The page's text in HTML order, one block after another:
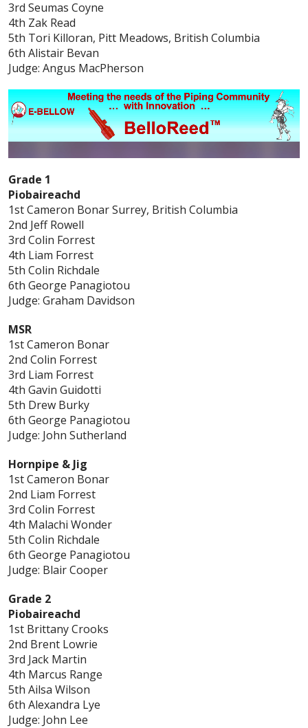
3rd Seumas Coyne
4th Zak Read
5th Tori Killoran, Pitt Meadows, British Columbia
6th Alistair Bevan
Judge: Angus MacPherson
Grade 1
Piobaireachd
1st Cameron Bonar Surrey, British Columbia
2nd Jeff Rowell
3rd Colin Forrest
4th Liam Forrest
5th Colin Richdale
6th George Panagiotou
Judge: Graham Davidson
MSR
1st Cameron Bonar
2nd Colin Forrest
3rd Liam Forrest
4th Gavin Guidotti
5th Drew Burky
6th George Panagiotou
Judge: John Sutherland
Hornpipe & Jig
1st Cameron Bonar
2nd Liam Forrest
3rd Colin Forrest
4th Malachi Wonder
5th Colin Richdale
6th George Panagiotou
Judge: Blair Cooper
Grade 2
Piobaireachd
1st Brittany Crooks
2nd Brent Lowrie
3rd Jack Martin
4th Marcus Range
5th Ailsa Wilson
6th Alexandra Lye
Judge: John Lee